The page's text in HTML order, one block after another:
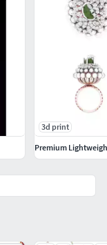
3d print